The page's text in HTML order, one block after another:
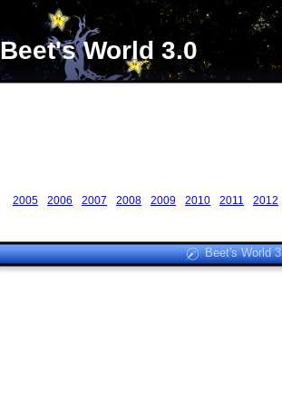
Beet's World 3.0
2005 2006 2007 2008 2009 2010 2011 2012
Beet's World